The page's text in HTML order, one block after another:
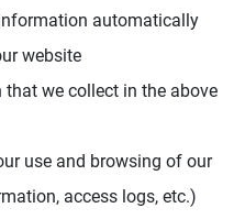
automatically
website
we collect in the above
use and browsing of our
access logs, etc.)